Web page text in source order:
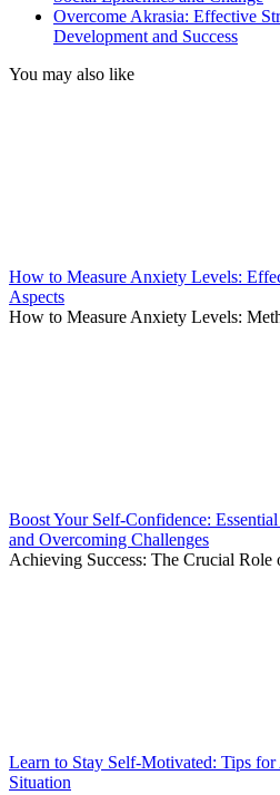
Overcome Akrasia: Effective
Development and Success
You may also like
How to Measure Anxiety Levels:
Aspects
How to Measure Anxiety Levels:
Boost Your Self-Confidence:
and Overcoming Challenges
Achieving Success: The Crucial Role
Learn to Stay Self-Motivated: Tips
Situation